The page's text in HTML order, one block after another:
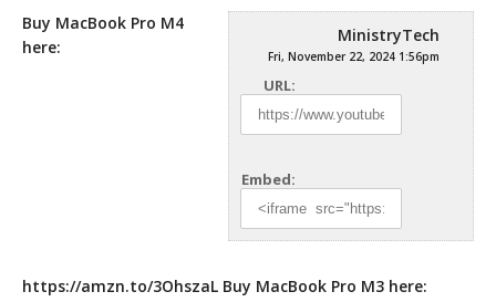
MinistryTech
Fri, November 22, 2024 1:56pm
URL:
Embed:
Buy MacBook Pro M4
here:
https://amzn.to/3OhszaL Buy MacBook Pro M3 here: